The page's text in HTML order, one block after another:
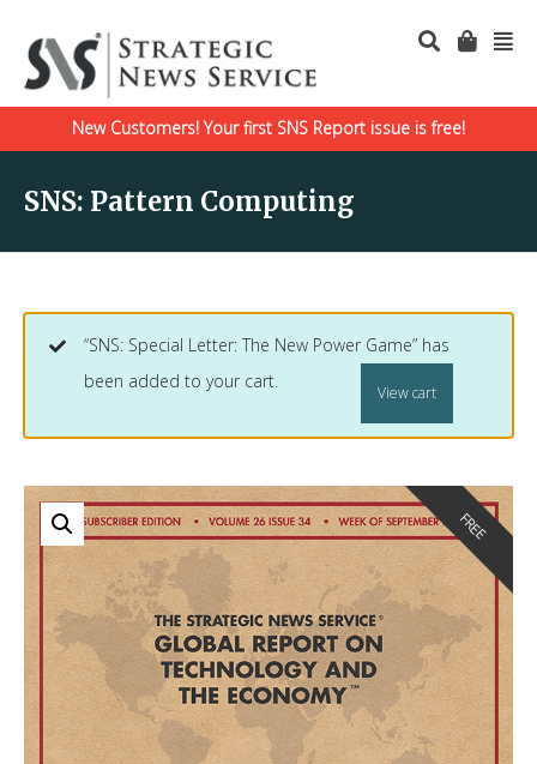
New Customers! Your first SNS Report issue is free!
SNS: Pattern Computing
“SNS: Special Letter: The New Power Game” has
been added to your cart.
View cart
FREE